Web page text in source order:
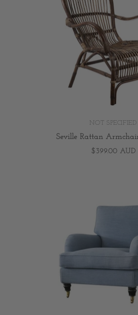
NOT SPECIFIED
Seville Rattan
$399.00 AUD